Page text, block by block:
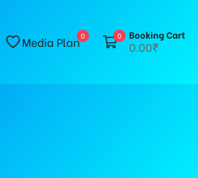
Media Plan0 0 Booking Cart
0.00₹